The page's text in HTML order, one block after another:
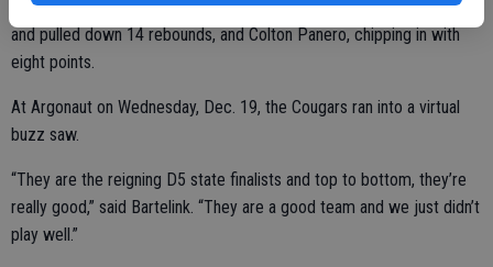
Doing their best were Kameron DeWeerd, who poured in 17 points
and pulled down 14 rebounds, and Colton Panero, chipping in with
eight points.
At Argonaut on Wednesday, Dec. 19, the Cougars ran into a virtual
buzz saw.
“They are the reigning D5 state finalists and top to bottom, they’re
really good,” said Bartelink. “They are a good team and we just didn’t
play well.”